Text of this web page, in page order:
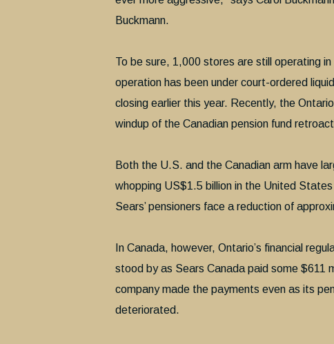
Buckmann.
To be sure, 1,000 stores are still operating
operation has been under court-ordered
closing earlier this year. Recently, the
windup of the Canadian pension fund
Both the U.S. and the Canadian arm have
whopping US$1.5 billion in the United
Sears’ pensioners face a reduction of
In Canada, however, Ontario’s financial
stood by as Sears Canada paid some $611
company made the payments even as its
deteriorated.